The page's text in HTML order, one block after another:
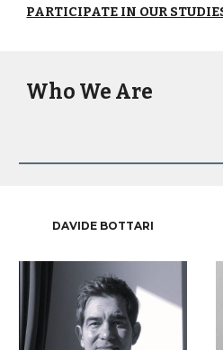
PARTICIPATE IN OUR
Who We Are
DAVIDE BOTTARI